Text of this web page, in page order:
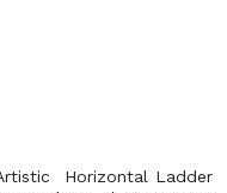
Horizontal Ladder